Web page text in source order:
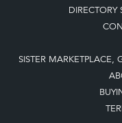
DIRECTORY
SISTER MARKETPLACE,